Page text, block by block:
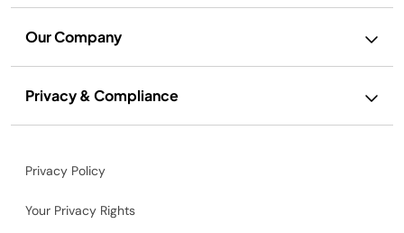
Our Company
Privacy & Compliance
Privacy Policy
Your Privacy Rights